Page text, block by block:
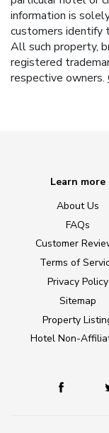
information is
customers identify
All such property,
registered
respective owners.
Learn more
About Us
FAQs
Customer
Terms of
Privacy Policy
Sitemap
Property
Hotel Non-